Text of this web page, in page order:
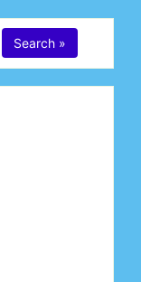
Search »